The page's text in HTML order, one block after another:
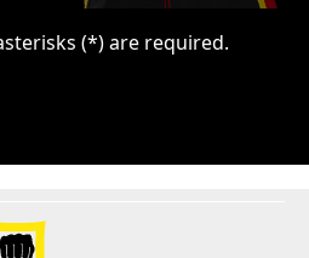
(*) are required.